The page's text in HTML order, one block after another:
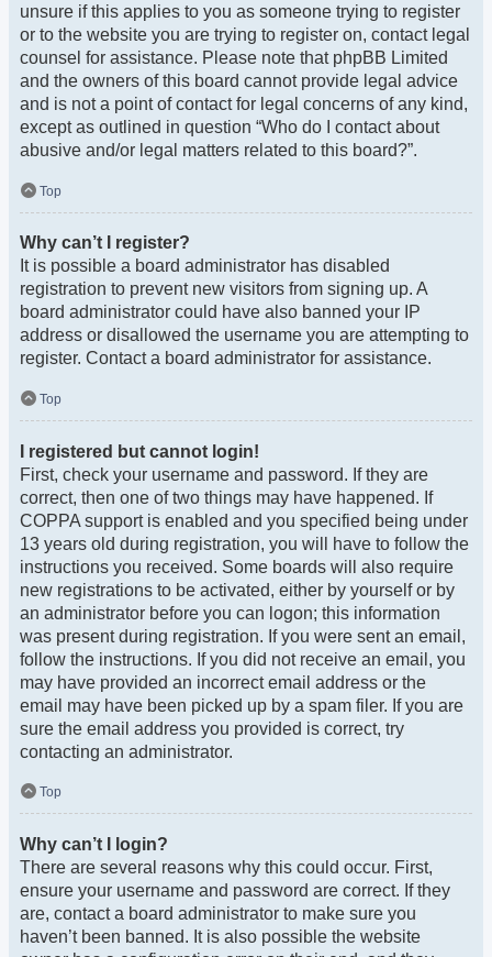
unsure if this applies to you as someone trying to register
or to the website you are trying to register on, contact legal
counsel for assistance. Please note that phpBB Limited
and the owners of this board cannot provide legal advice
and is not a point of contact for legal concerns of any kind,
except as outlined in question “Who do I contact about
abusive and/or legal matters related to this board?”.
Top
Why can’t I register?
It is possible a board administrator has disabled
registration to prevent new visitors from signing up. A
board administrator could have also banned your IP
address or disallowed the username you are attempting to
register. Contact a board administrator for assistance.
Top
I registered but cannot login!
First, check your username and password. If they are
correct, then one of two things may have happened. If
COPPA support is enabled and you specified being under
13 years old during registration, you will have to follow the
instructions you received. Some boards will also require
new registrations to be activated, either by yourself or by
an administrator before you can logon; this information
was present during registration. If you were sent an email,
follow the instructions. If you did not receive an email, you
may have provided an incorrect email address or the
email may have been picked up by a spam filer. If you are
sure the email address you provided is correct, try
contacting an administrator.
Top
Why can’t I login?
There are several reasons why this could occur. First,
ensure your username and password are correct. If they
are, contact a board administrator to make sure you
haven’t been banned. It is also possible the website